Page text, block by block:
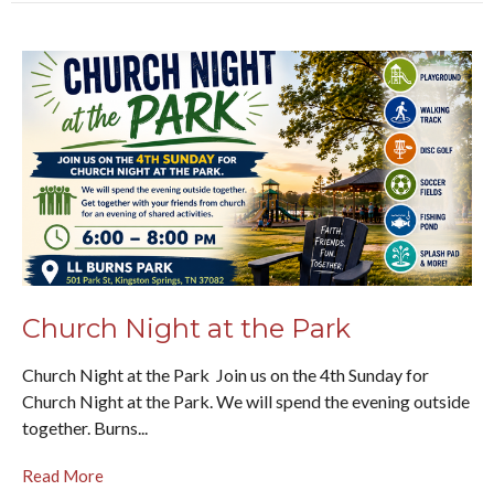
Church Night at the Park
Church Night at the Park Join us on the 4th Sunday for
Church Night at the Park. We will spend the evening outside
together. Burns...
Read More